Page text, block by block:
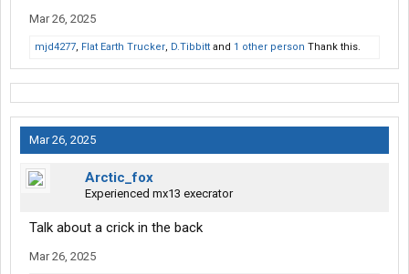
Mar 26, 2025
mjd4277, Flat Earth Trucker, D.Tibbitt and 1 other person Thank this.
Mar 26, 2025
Arctic_fox
Experienced mx13 execrator
Talk about a crick in the back
Mar 26, 2025